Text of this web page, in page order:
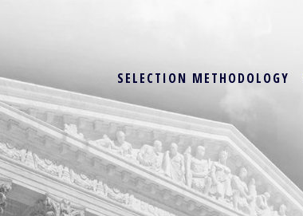
SELECTION METHODOLOGY